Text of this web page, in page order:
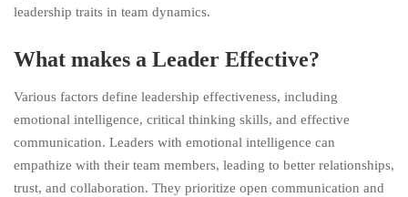
leadership traits in team dynamics.
What makes a Leader Effective?
Various factors define leadership effectiveness, including
emotional intelligence, critical thinking skills, and effective
communication. Leaders with emotional intelligence can
empathize with their team members, leading to better relationships,
trust, and collaboration. They prioritize open communication and